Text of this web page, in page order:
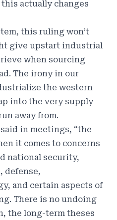
actually changes
this ruling won’t
give upstart industrial
when sourcing
The irony in our
the western
into the very supply
away from.
in meetings, “the
it comes to concerns
national security,
defense,
and certain aspects of
There is no undoing
the long-term theses